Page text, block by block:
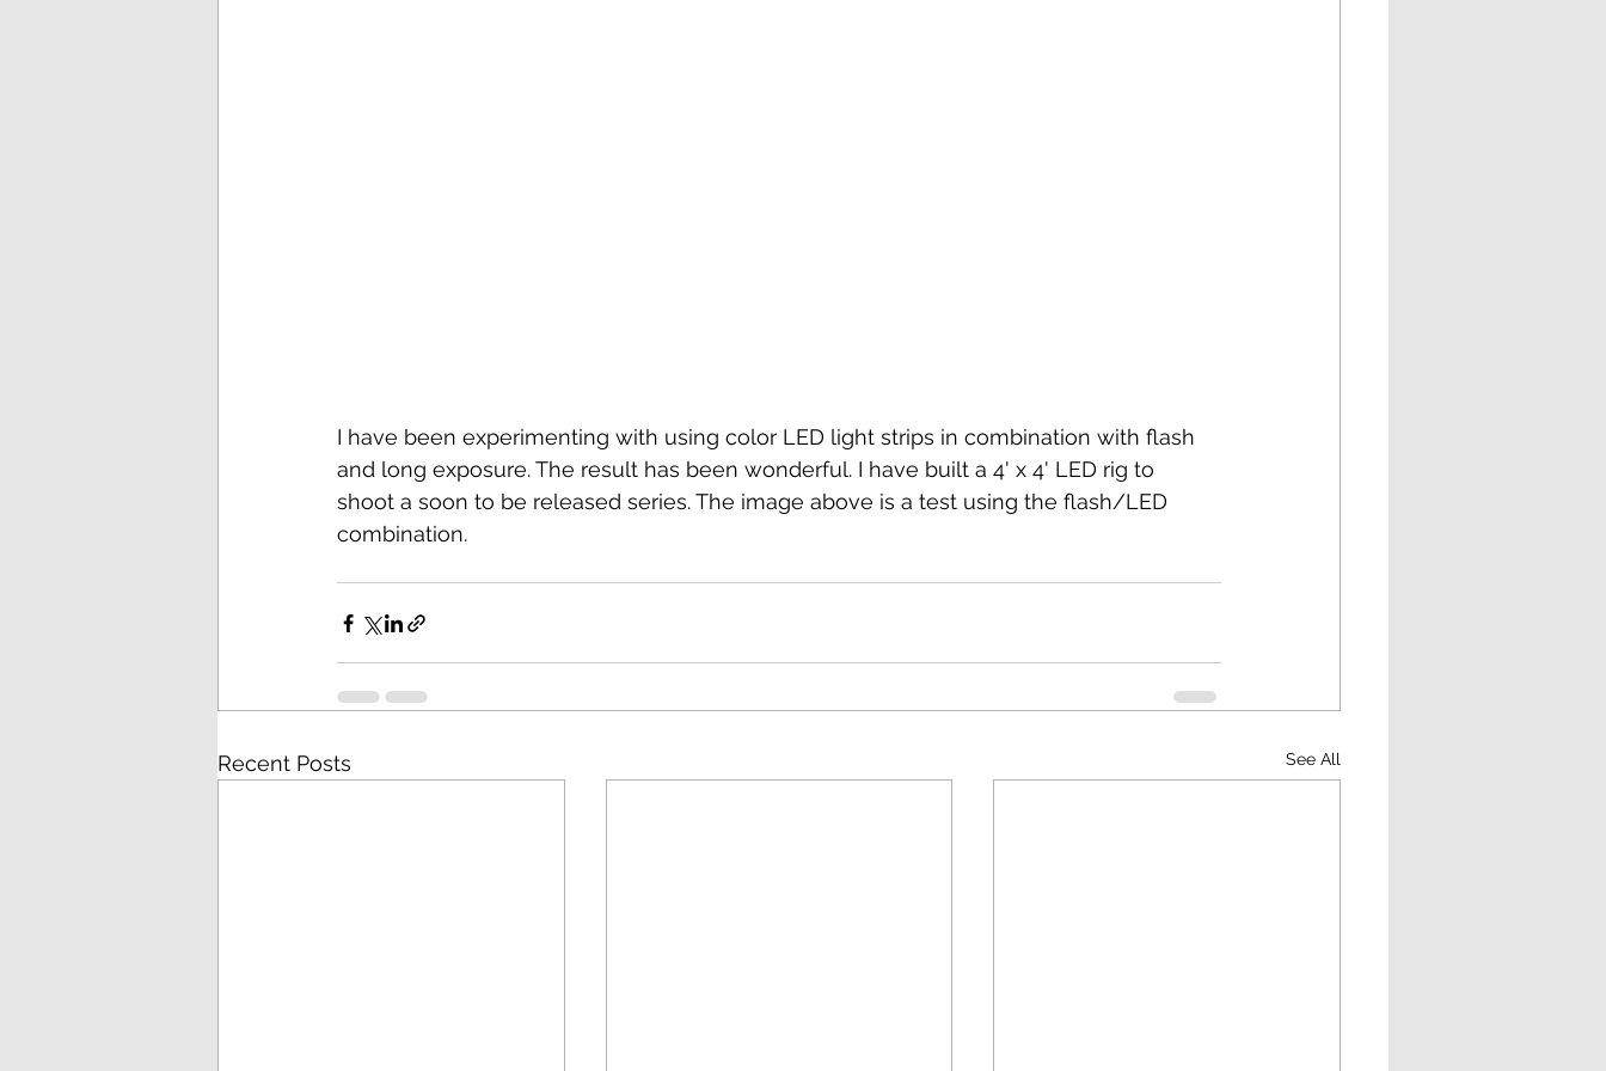
I have been experimenting with using color LED light strips in combination with flash
and long exposure. The result has been wonderful. I have built a 4' x 4' LED rig to
shoot a soon to be released series. The image above is a test using the flash/LED
combination.
Recent Posts See All